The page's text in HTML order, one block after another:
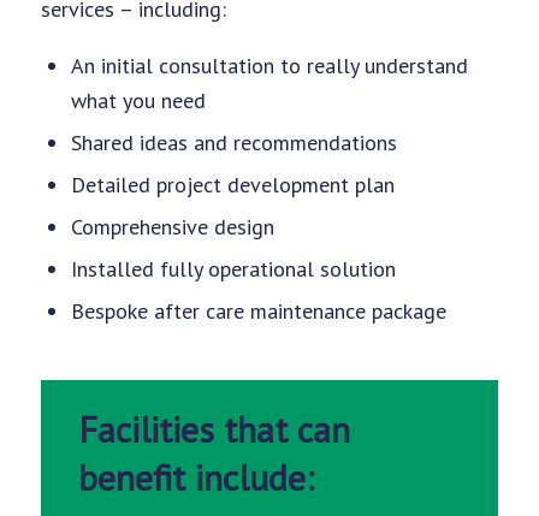
services – including:
An initial consultation to really understand
what you need
Shared ideas and recommendations
Detailed project development plan
Comprehensive design
Installed fully operational solution
Bespoke after care maintenance package
Facilities that can
benefit include: